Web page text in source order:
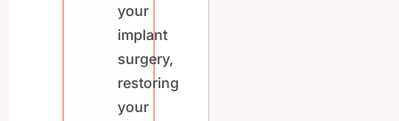
your
implant
surgery,
restoring
your